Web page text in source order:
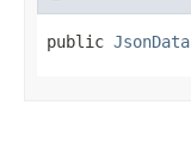
public JsonData